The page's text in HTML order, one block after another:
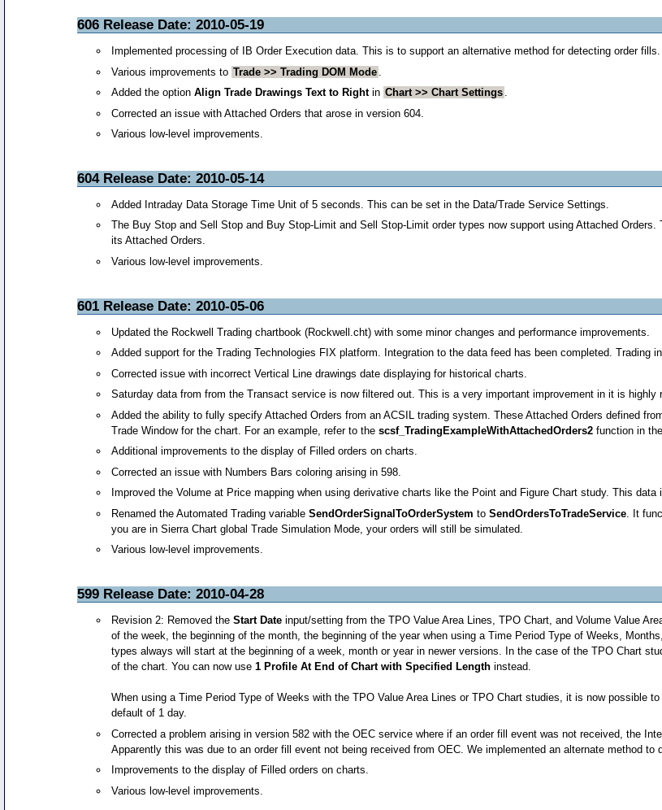
606 Release Date: 2010-05-19
Implemented processing of IB Order Execution data. This is to support an alternative method for detecting order fills.
Various improvements to Trade >> Trading DOM Mode
Added the optionAlign Trade Drawings Text to Rightin Chart >> Chart Settings .
Corrected an issue with Attached Orders that arose in version 604.
Various low-level improvements.
604 Release Date: 2010-05-14
Added Intraday Data Storage Time Unit of 5 seconds. This can be set in the Data/Trade Service Settings.
The Buy Stop and Sell Stop and Buy Stop-Limit and Sell Stop-Limit order types now support using Attached
its Attached Orders.
Various low-level improvements.
601 Release Date: 2010-05-06
Updated the Rockwell Trading chartbook (Rockwell.cht) with some minor changes and performance improvements.
Added support for the Trading Technologies FIX platform. Integration to the data feed has been completed. Trading
Corrected issue with incorrect Vertical Line drawings date displaying for historical charts.
Saturday data from from the Transact service is now filtered out. This is a very important improvement in it is
Added the ability to fully specify Attached Orders from an ACSIL trading system. These Attached Orders defined
Trade Window for the chart. For an example, refer to thescsf_TradingExampleWithAttachedOrders2 function in
Additional improvements to the display of Filled orders on charts.
Corrected an issue with Numbers Bars coloring arising in 598.
Improved the Volume at Price mapping when using derivative charts like the Point and Figure Chart study. This
Renamed the Automated Trading variableSendOrderSignalToOrderSystem toSendOrdersToTradeService . It
you are in Sierra Chart global Trade Simulation Mode, your orders will still be simulated.
Various low-level improvements.
599 Release Date: 2010-04-28
Revision 2: Removed theStart Date input/setting from the TPO Value Area Lines, TPO Chart, and Volume Value
of the week, the beginning of the month, the beginning of the year when using a Time Period Type of Weeks,
types always will start at the beginning of a week, month or year in newer versions. In the case of the TPO Chart
of the chart. You can now use1 Profile At End of Chart with Specified Length instead.
When using a Time Period Type of Weeks with the TPO Value Area Lines or TPO Chart studies, it is now possible
default of 1 day.
Corrected a problem arising in version 582 with the OEC service where if an order fill event was not received, the
Apparently this was due to an order fill event not being received from OEC. We implemented an alternate method to
Improvements to the display of Filled orders on charts.
Various low-level improvements.